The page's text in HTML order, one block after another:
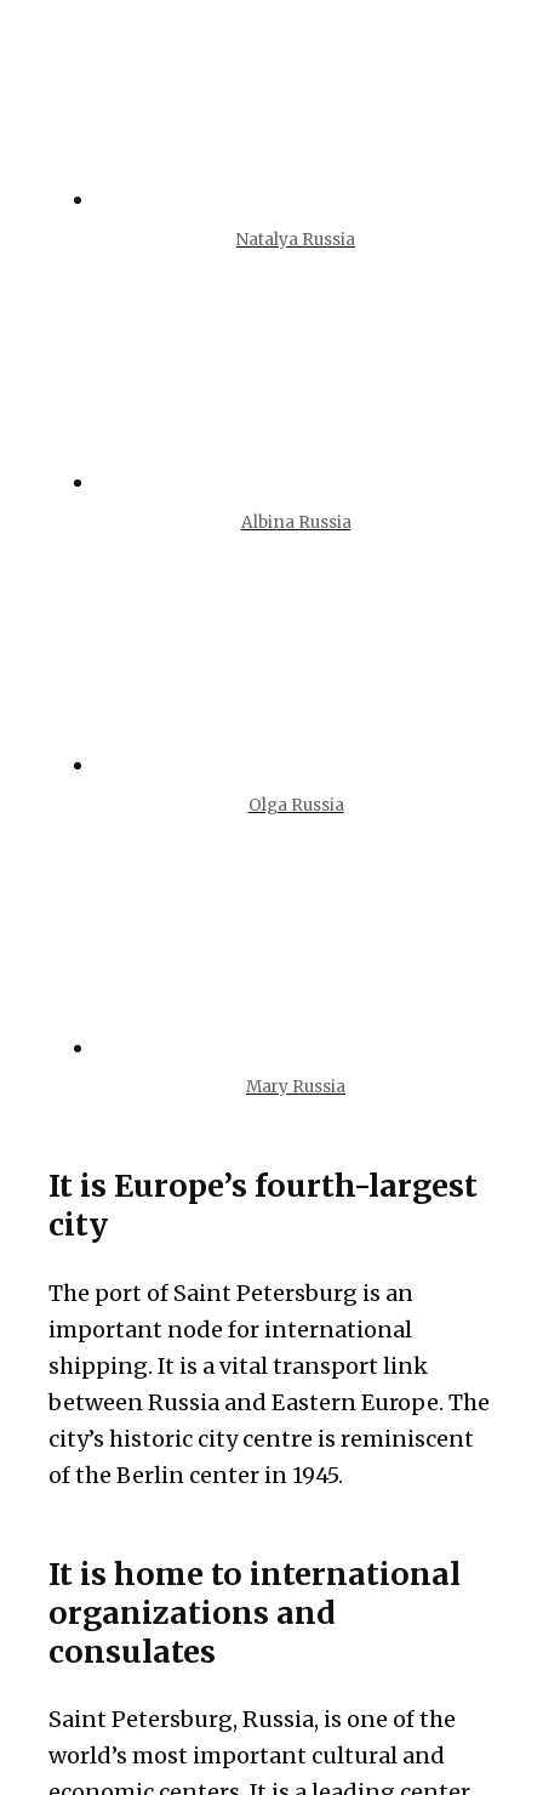
Natalya Russia
Albina Russia
Olga Russia
Mary Russia
It is Europe’s fourth-largest
city
The port of Saint Petersburg is an
important node for international
shipping. It is a vital transport link
between Russia and Eastern Europe. The
city’s historic city centre is reminiscent
of the Berlin center in 1945.
It is home to international
organizations and
consulates
Saint Petersburg, Russia, is one of the
world’s most important cultural and